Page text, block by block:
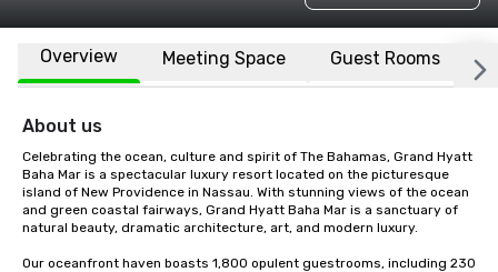
Overview Meeting Space Guest Rooms
About us
Celebrating the ocean, culture and spirit of The Bahamas, Grand Hyatt
Baha Mar is a spectacular luxury resort located on the picturesque
island of New Providence in Nassau. With stunning views of the ocean
and green coastal fairways, Grand Hyatt Baha Mar is a sanctuary of
natural beauty, dramatic architecture, art, and modern luxury.
Our oceanfront haven boasts 1,800 opulent guestrooms, including 230